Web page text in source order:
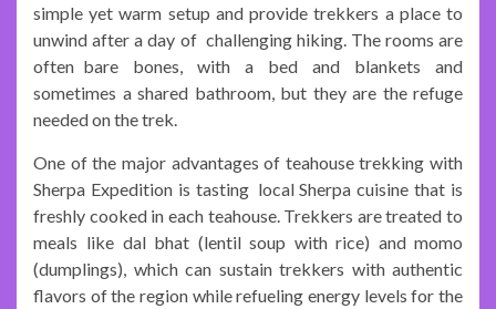
simple yet warm setup and provide trekkers a place to
unwind after a day of challenging hiking. The rooms are
often bare bones, with a bed and blankets and
sometimes a shared bathroom, but they are the refuge
needed on the trek.
One of the major advantages of teahouse trekking with
Sherpa Expedition is tasting local Sherpa cuisine that is
freshly cooked in each teahouse. Trekkers are treated to
meals like dal bhat (lentil soup with rice) and momo
(dumplings), which can sustain trekkers with authentic
flavors of the region while refueling energy levels for the